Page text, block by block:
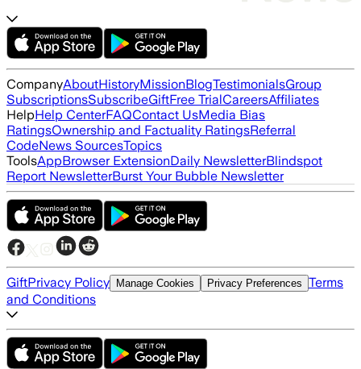
CompanyAboutHistoryMissionBlogTestimonialsGroup
SubscriptionsSubscribeGiftFree TrialCareersAffiliates
HelpHelp CenterFAQContact UsMedia Bias
RatingsOwnership and Factuality RatingsReferral
CodeNews SourcesTopics
ToolsAppBrowser ExtensionDaily NewsletterBlindspot
Report NewsletterBurst Your Bubble Newsletter
GiftPrivacy Policy Manage Cookies Privacy Preferences Terms
and Conditions